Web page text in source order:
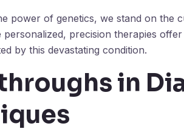
power of genetics, we stand on the
personalized, precision therapies
by this devastating condition.
in